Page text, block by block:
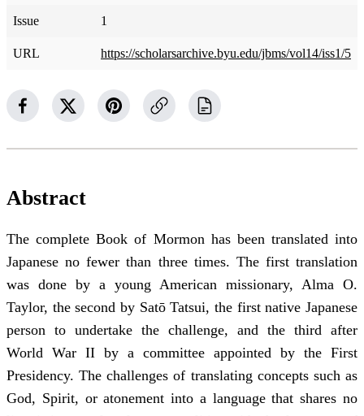
Issue 1
URL https://scholarsarchive.byu.edu/jbms/vol14/iss1/5
Abstract
The complete Book of Mormon has been translated into
Japanese no fewer than three times. The first translation
was done by a young American missionary, Alma O.
Taylor, the second by Satō Tatsui, the first native Japanese
person to undertake the challenge, and the third after
World War II by a committee appointed by the First
Presidency. The challenges of translating concepts such as
God, Spirit, or atonement into a language that shares no